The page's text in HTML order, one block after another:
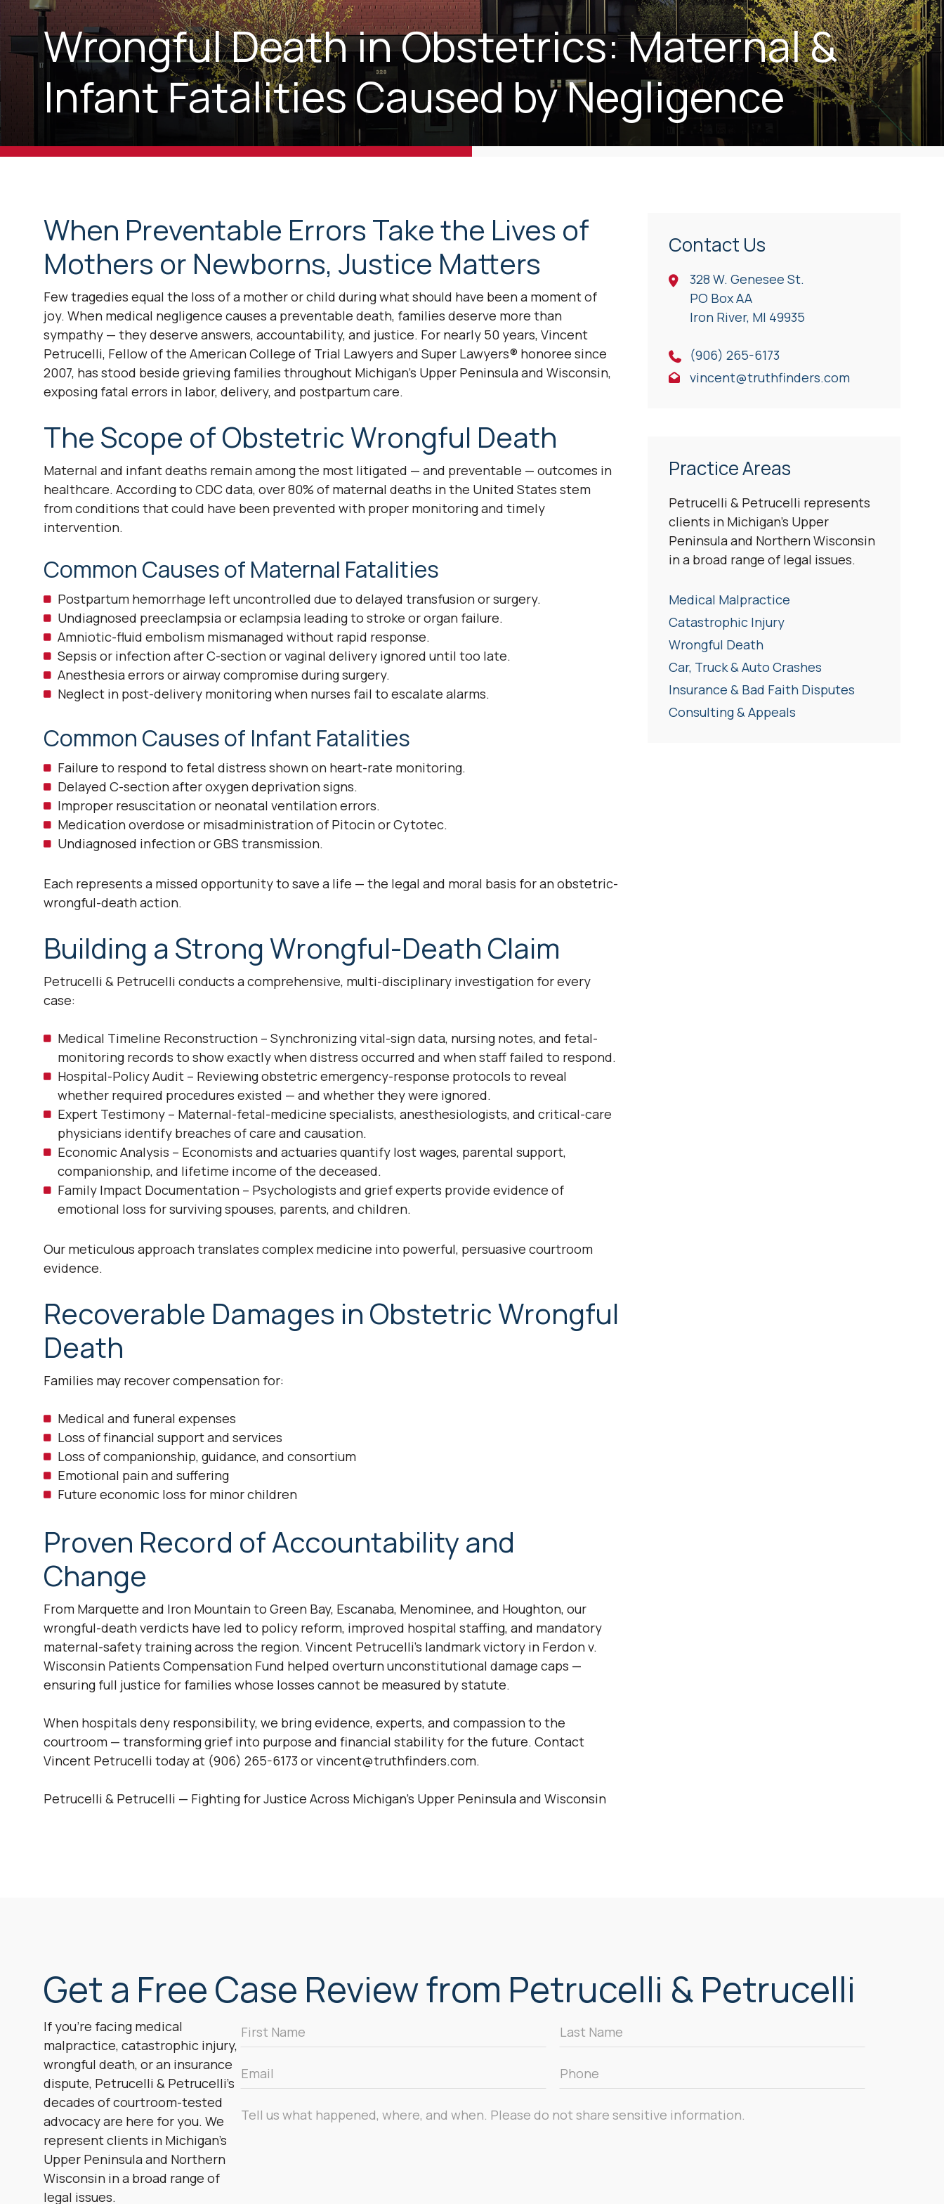
Wrongful Death in Obstetrics: Maternal &
Infant Fatalities Caused by Negligence
When Preventable Errors Take the Lives of
Mothers or Newborns, Justice Matters
Few tragedies equal the loss of a mother or child during what should have been a moment of
joy. When medical negligence causes a preventable death, families deserve more than
sympathy — they deserve answers, accountability, and justice. For nearly 50 years, Vincent
Petrucelli, Fellow of the American College of Trial Lawyers and Super Lawyers® honoree since
2007, has stood beside grieving families throughout Michigan’s Upper Peninsula and Wisconsin,
exposing fatal errors in labor, delivery, and postpartum care.
The Scope of Obstetric Wrongful Death
Maternal and infant deaths remain among the most litigated — and preventable — outcomes in
healthcare. According to CDC data, over 80% of maternal deaths in the United States stem
from conditions that could have been prevented with proper monitoring and timely
intervention.
Common Causes of Maternal Fatalities
Postpartum hemorrhage left uncontrolled due to delayed transfusion or surgery.
Undiagnosed preeclampsia or eclampsia leading to stroke or organ failure.
Amniotic-fluid embolism mismanaged without rapid response.
Sepsis or infection after C-section or vaginal delivery ignored until too late.
Anesthesia errors or airway compromise during surgery.
Neglect in post-delivery monitoring when nurses fail to escalate alarms.
Common Causes of Infant Fatalities
Failure to respond to fetal distress shown on heart-rate monitoring.
Delayed C-section after oxygen deprivation signs.
Improper resuscitation or neonatal ventilation errors.
Medication overdose or misadministration of Pitocin or Cytotec.
Undiagnosed infection or GBS transmission.
Each represents a missed opportunity to save a life — the legal and moral basis for an obstetric-
wrongful-death action.
Building a Strong Wrongful-Death Claim
Petrucelli & Petrucelli conducts a comprehensive, multi-disciplinary investigation for every
case:
Medical Timeline Reconstruction – Synchronizing vital-sign data, nursing notes, and fetal-
monitoring records to show exactly when distress occurred and when staff failed to respond.
Hospital-Policy Audit – Reviewing obstetric emergency-response protocols to reveal
whether required procedures existed — and whether they were ignored.
Expert Testimony – Maternal-fetal-medicine specialists, anesthesiologists, and critical-care
physicians identify breaches of care and causation.
Economic Analysis – Economists and actuaries quantify lost wages, parental support,
companionship, and lifetime income of the deceased.
Family Impact Documentation – Psychologists and grief experts provide evidence of
emotional loss for surviving spouses, parents, and children.
Our meticulous approach translates complex medicine into powerful, persuasive courtroom
evidence.
Recoverable Damages in Obstetric Wrongful
Death
Families may recover compensation for:
Medical and funeral expenses
Loss of financial support and services
Loss of companionship, guidance, and consortium
Emotional pain and suffering
Future economic loss for minor children
Proven Record of Accountability and
Change
From Marquette and Iron Mountain to Green Bay, Escanaba, Menominee, and Houghton, our
wrongful-death verdicts have led to policy reform, improved hospital staffing, and mandatory
maternal-safety training across the region. Vincent Petrucelli’s landmark victory in Ferdon v.
Wisconsin Patients Compensation Fund helped overturn unconstitutional damage caps —
ensuring full justice for families whose losses cannot be measured by statute.
When hospitals deny responsibility, we bring evidence, experts, and compassion to the
courtroom — transforming grief into purpose and financial stability for the future. Contact
Vincent Petrucelli today at (906) 265-6173 or vincent@truthfinders.com.
Petrucelli & Petrucelli — Fighting for Justice Across Michigan’s Upper Peninsula and Wisconsin
Contact Us
328 W. Genesee St.
PO Box AA
Iron River, Ml 49935
(906) 265-6173
vincent@truthfinders.com
Practice Areas
Petrucelli & Petrucelli represents
clients in Michigan’s Upper
Peninsula and Northern Wisconsin
in a broad range of legal issues.
Medical Malpractice
Catastrophic Injury
Wrongful Death
Car, Truck & Auto Crashes
Insurance & Bad Faith Disputes
Consulting & Appeals
Get a Free Case Review from Petrucelli & Petrucelli
If you’re facing medical
malpractice, catastrophic injury,
wrongful death, or an insurance
dispute, Petrucelli & Petrucelli’s
decades of courtroom-tested
advocacy are here for you. We
represent clients in Michigan’s
Upper Peninsula and Northern
Wisconsin in a broad range of
legal issues.
First
Name
Last
Name
Email
*
Phone
*
Message
*